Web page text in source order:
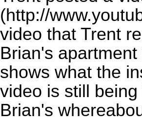
video that Trent
Brian's
shows what the
video is still
Brian's